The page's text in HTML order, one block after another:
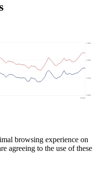
browsing experience on
agreeing to the use of these